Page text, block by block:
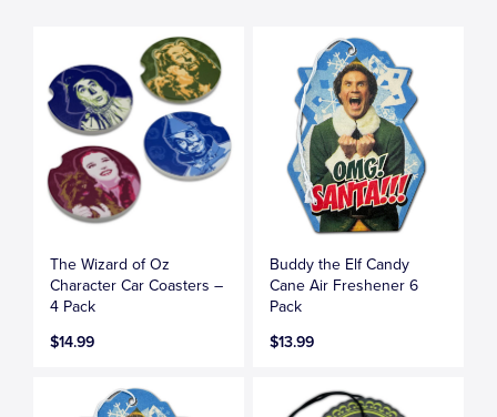
The Wizard of Oz
Character Car Coasters –
4 Pack
$14.99
Buddy the Elf Candy
Cane Air Freshener 6
Pack
$13.99